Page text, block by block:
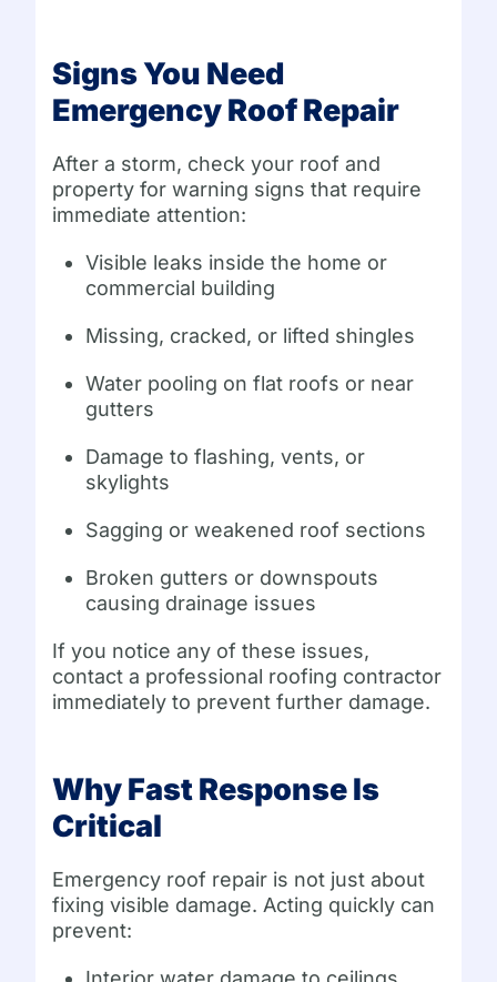
Signs You Need
Emergency Roof Repair
After a storm, check your roof and
property for warning signs that require
immediate attention:
Visible leaks inside the home or
commercial building
Missing, cracked, or lifted shingles
Water pooling on flat roofs or near
gutters
Damage to flashing, vents, or
skylights
Sagging or weakened roof sections
Broken gutters or downspouts
causing drainage issues
If you notice any of these issues,
contact a professional roofing contractor
immediately to prevent further damage.
Why Fast Response Is
Critical
Emergency roof repair is not just about
fixing visible damage. Acting quickly can
prevent: